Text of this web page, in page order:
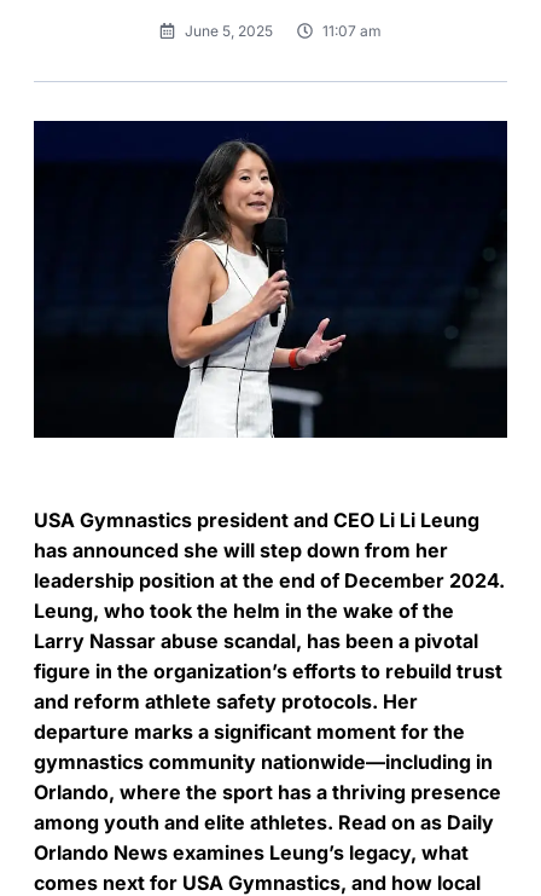
June 5, 2025 11:07 am
USA Gymnastics president and CEO Li Li Leung
has announced she will step down from her
leadership position at the end of December 2024.
Leung, who took the helm in the wake of the
Larry Nassar abuse scandal, has been a pivotal
figure in the organization’s efforts to rebuild trust
and reform athlete safety protocols. Her
departure marks a significant moment for the
gymnastics community nationwide—including in
Orlando, where the sport has a thriving presence
among youth and elite athletes. Read on as Daily
Orlando News examines Leung’s legacy, what
comes next for USA Gymnastics, and how local